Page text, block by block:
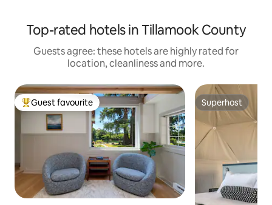
Top-rated hotels in Tillamook County
Guests agree: these hotels are highly rated for
location, cleanliness and more.
Top guest favourite
Guest favourite Superhost
Superhost